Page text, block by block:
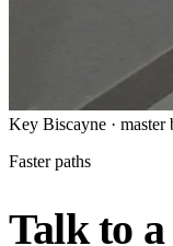
Key Biscayne · master
Faster paths
Talk to a